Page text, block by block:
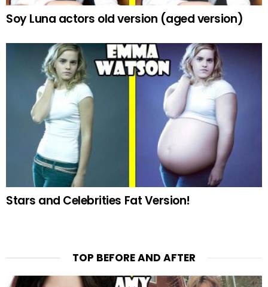
Soy Luna actors old version (aged version)
Stars and Celebrities Fat Version!
TOP BEFORE AND AFTER